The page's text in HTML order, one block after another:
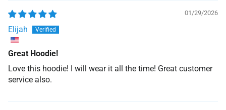
01/29/2026
Elijah
Great Hoodie!
Love this hoodie! I will wear it all the time! Great customer
service also.